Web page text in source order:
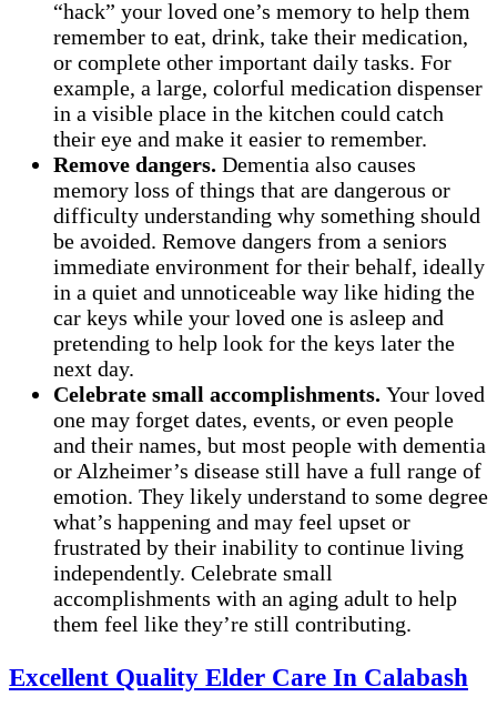
“hack” your loved one’s memory to help them
remember to eat, drink, take their medication,
or complete other important daily tasks. For
example, a large, colorful medication dispenser
in a visible place in the kitchen could catch
their eye and make it easier to remember.
Remove dangers. Dementia also causes
memory loss of things that are dangerous or
difficulty understanding why something should
be avoided. Remove dangers from a seniors
immediate environment for their behalf, ideally
in a quiet and unnoticeable way like hiding the
car keys while your loved one is asleep and
pretending to help look for the keys later the
next day.
Celebrate small accomplishments. Your loved
one may forget dates, events, or even people
and their names, but most people with dementia
or Alzheimer’s disease still have a full range of
emotion. They likely understand to some degree
what’s happening and may feel upset or
frustrated by their inability to continue living
independently. Celebrate small
accomplishments with an aging adult to help
them feel like they’re still contributing.
Excellent Quality Elder Care In Calabash